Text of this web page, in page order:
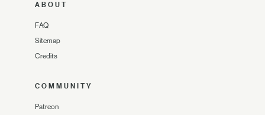
ABOUT
FAQ
Sitemap
Credits
COMMUNITY
Patreon